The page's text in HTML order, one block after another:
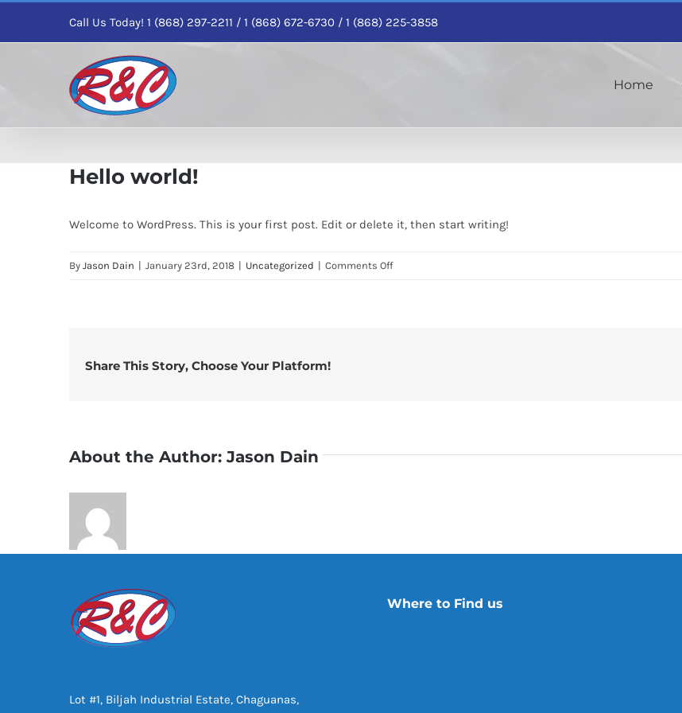
Call Us Today! 1 (868) 297-2211 / 1 (868) 672-6730 / 1 (868) 225-3858
Home
Hello world!
Welcome to WordPress. This is your first post. Edit or delete it, then start writing!
By Jason Dain | January 23rd, 2018 | Uncategorized | Comments Offon
Share This Story, Choose Your Platform!
About the Author: Jason Dain
Lot #1, Biljah Industrial Estate, Chaguanas,
Where to Find us